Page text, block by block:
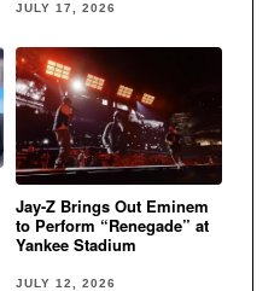
JULY 17, 2026
Jay-Z Brings Out Eminem
to Perform “Renegade” at
Yankee Stadium
JULY 12, 2026